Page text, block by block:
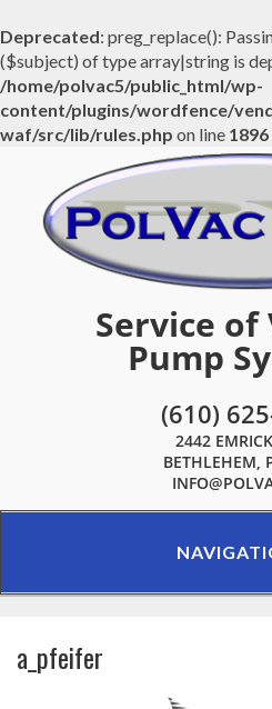
Deprecated: preg_replace():
($subject) of type array|string is
/home/polvac5/public_html/wp-
content/plugins/wordfence/
waf/src/lib/rules.php on line 1896
Service of
Pump
(610)
2442
BETHLEHEM,
a_pfeifer